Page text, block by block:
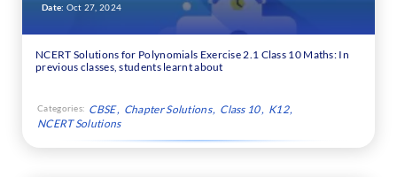
Date: Oct 27, 2024
NCERT Solutions for Polynomials Exercise 2.1 Class 10 Maths: In
previous classes, students learnt about
Categories: CBSE Chapter Solutions Class 10
K12
NCERT Solutions